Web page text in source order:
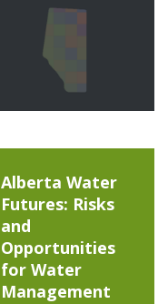
Alberta Water
Futures: Risks
and
Opportunities
for Water
Management